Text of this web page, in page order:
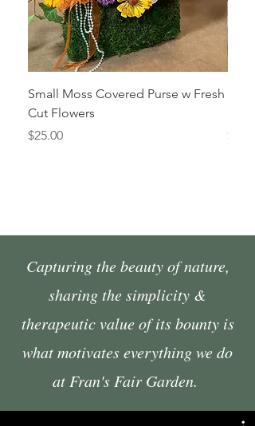
Small Moss Covered Purse w Fresh
Cut Flowers
Price
$25.00
Price
$35.00
Capturing the beauty of nature,
sharing the simplicity &
therapeutic value of its bounty is
what motivates everything we do
at Fran's Fair Garden.